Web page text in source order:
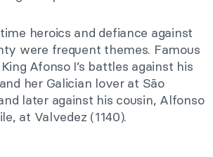
heroics and defiance against
were frequent themes. Famous
Afonso I’s battles against his
her Galician lover at São
later against his cousin, Alfonso
at Valvedez (1140).